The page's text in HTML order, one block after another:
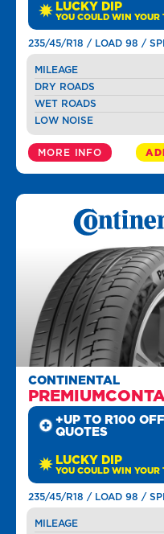
LUCKY DIP
YOU COULD WIN YOUR
235/45/R18 / LOAD 98 /
MILEAGE
DRY ROADS
WET ROADS
LOW NOISE
MORE INFO
CONTINENTAL
+UP TO R100
QUOTES
LUCKY DIP
YOU COULD WIN YOUR
235/45/R18 / LOAD 98 /
MILEAGE